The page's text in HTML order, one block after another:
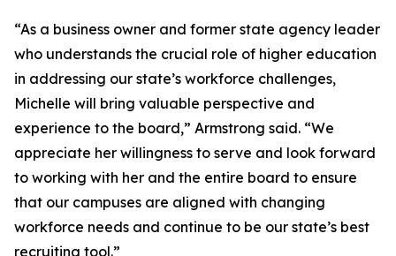
“As a business owner and former state agency leader
who understands the crucial role of higher education
in addressing our state’s workforce challenges,
Michelle will bring valuable perspective and
experience to the board,” Armstrong said. “We
appreciate her willingness to serve and look forward
to working with her and the entire board to ensure
that our campuses are aligned with changing
workforce needs and continue to be our state’s best
recruiting tool.”